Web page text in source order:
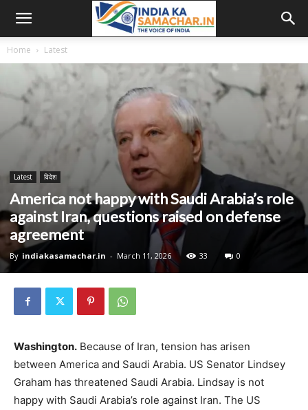
Home Latest
Latest विदेश
America not happy with Saudi Arabia’s role
against Iran, questions raised on defense
agreement
By indiakasamachar.in - March 11, 2026 33 0
Washington. Because of Iran, tension has arisen
between America and Saudi Arabia. US Senator Lindsey
Graham has threatened Saudi Arabia. Lindsay is not
happy with Saudi Arabia’s role against Iran. The US